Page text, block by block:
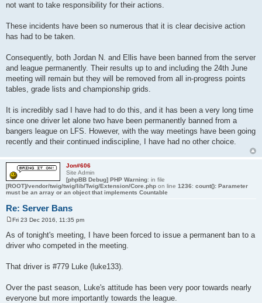
not want to take responsibility for their actions.
These incidents have been so numerous that it is clear decisive action
has had to be taken.
Consequently, both Jordan N. and Ellis have been banned from the server
and league permanently. Their results up to and including the 24th June
meeting will remain but they will be removed from all in-progress points
tables, grade lists and championship grids.
It is incredibly sad I have had to do this, and it has been a very long time
since one driver let alone two have been permanently banned from a
bangers league on LFS. However, with the way meetings have been going
recently and their continued indiscipline, I have had no other choice.
Jon#606
Site Admin
[phpBB Debug] PHP Warning: in file
[ROOT]/vendor/twig/twig/lib/Twig/Extension/Core.php on line 1236: count(): Parameter
must be an array or an object that implements Countable
Re: Server Bans
s
t
Fri 23 Dec 2016, 11:35 pm
As of tonight's meeting, I have been forced to issue a permanent ban to a
driver who competed in the meeting.
That driver is #779 Luke (luke133).
Over the past season, Luke's attitude has been very poor towards nearly
everyone but more importantly towards the league.